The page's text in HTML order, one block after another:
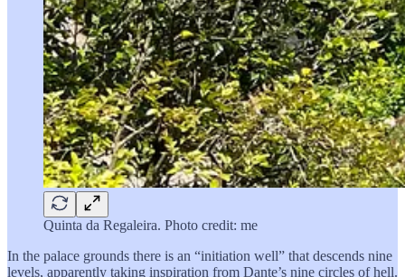
Quinta da Regaleira. Photo credit: me
In the palace grounds there is an “initiation well” that descends nine
levels, apparently taking inspiration from Dante’s nine circles of hell.